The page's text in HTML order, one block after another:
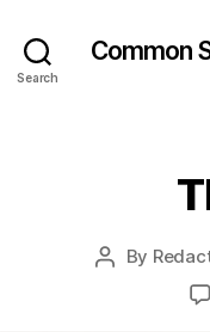
Search
Common
Post
By